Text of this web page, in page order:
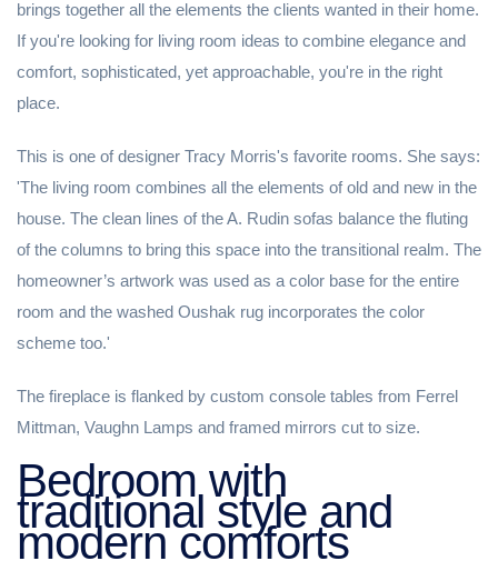
brings together all the elements the clients wanted in their home.
If you're looking for living room ideas to combine elegance and
comfort, sophisticated, yet approachable, you're in the right
place.
This is one of designer Tracy Morris's favorite rooms. She says:
'The living room combines all the elements of old and new in the
house. The clean lines of the A. Rudin sofas balance the fluting
of the columns to bring this space into the transitional realm. The
homeowner’s artwork was used as a color base for the entire
room and the washed Oushak rug incorporates the color
scheme too.'
The fireplace is flanked by custom console tables from Ferrel
Mittman, Vaughn Lamps and framed mirrors cut to size.
Bedroom with
traditional style and
modern comforts